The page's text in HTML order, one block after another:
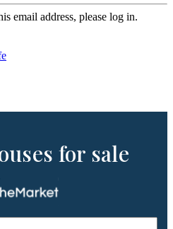
email address, please log in.
for sale